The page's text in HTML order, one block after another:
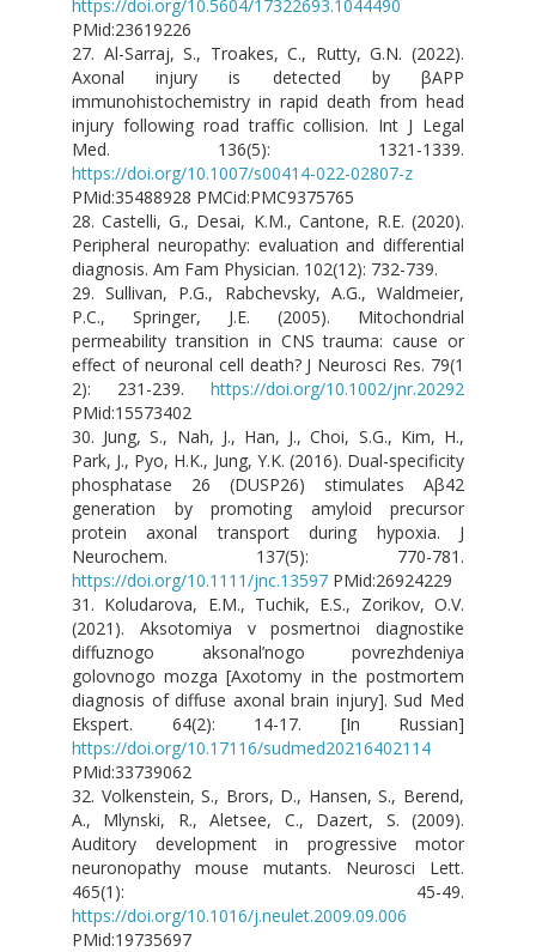
https://doi.org/10.5604/17322693.1044490
PMid:23619226
27. Al-Sarraj, S., Troakes, C., Rutty, G.N. (2022).
Axonal injury is detected by βAPP
immunohistochemistry in rapid death from head
injury following road traffic collision. Int J Legal
Med. 136(5): 1321-1339.
https://doi.org/10.1007/s00414-022-02807-z
PMid:35488928 PMCid:PMC9375765
28. Castelli, G., Desai, K.M., Cantone, R.E. (2020).
Peripheral neuropathy: evaluation and differential
diagnosis. Am Fam Physician. 102(12): 732-739.
29. Sullivan, P.G., Rabchevsky, A.G., Waldmeier,
P.C., Springer, J.E. (2005). Mitochondrial
permeability transition in CNS trauma: cause or
effect of neuronal cell death? J Neurosci Res. 79(1
2): 231-239. https://doi.org/10.1002/jnr.20292
PMid:15573402
30. Jung, S., Nah, J., Han, J., Choi, S.G., Kim, H.,
Park, J., Pyo, H.K., Jung, Y.K. (2016). Dual-specificity
phosphatase 26 (DUSP26) stimulates Aβ42
generation by promoting amyloid precursor
protein axonal transport during hypoxia. J
Neurochem. 137(5): 770-781.
https://doi.org/10.1111/jnc.13597 PMid:26924229
31. Koludarova, E.M., Tuchik, E.S., Zorikov, O.V.
(2021). Aksotomiya v posmertnoi diagnostike
diffuznogo aksonal’nogo povrezhdeniya
golovnogo mozga [Axotomy in the postmortem
diagnosis of diffuse axonal brain injury]. Sud Med
Ekspert. 64(2): 14-17. [In Russian]
https://doi.org/10.17116/sudmed20216402114
PMid:33739062
32. Volkenstein, S., Brors, D., Hansen, S., Berend,
A., Mlynski, R., Aletsee, C., Dazert, S. (2009).
Auditory development in progressive motor
neuronopathy mouse mutants. Neurosci Lett.
465(1): 45-49.
https://doi.org/10.1016/j.neulet.2009.09.006
PMid:19735697